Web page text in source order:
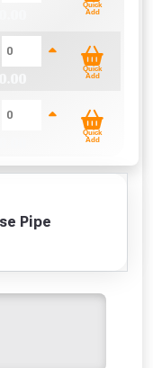
Pipe
Quick
Add
Quick
Add
Quick
Add